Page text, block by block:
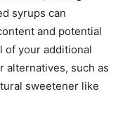
syrups can
and potential
of your additional
alternatives, such as
sweetener like